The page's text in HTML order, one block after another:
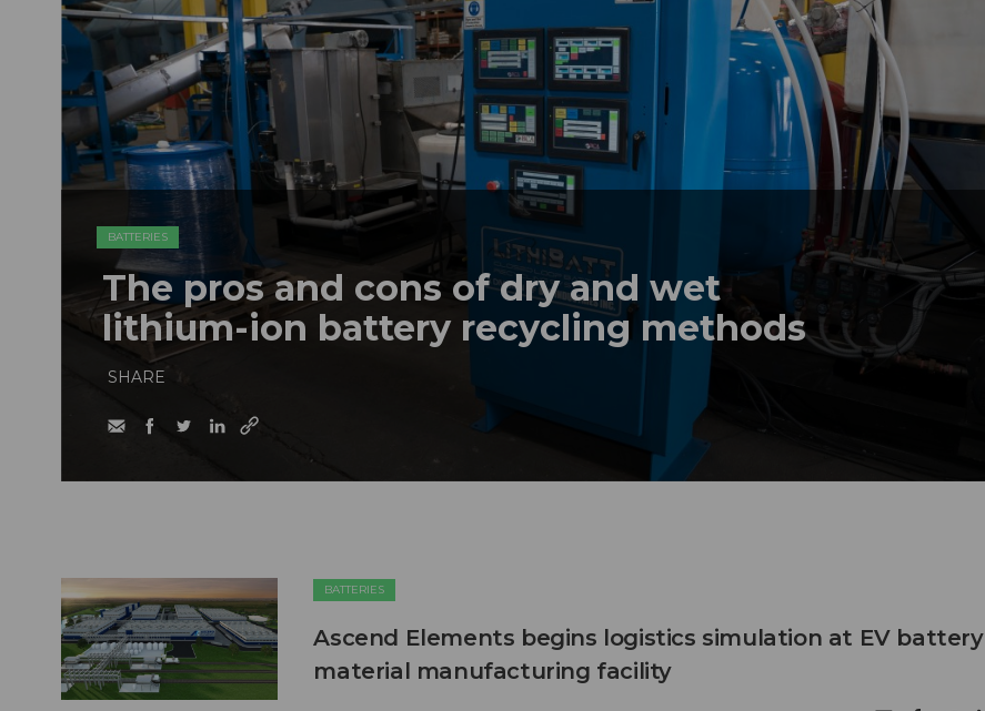
BATTERIES
The pros and cons of dry and wet
lithium-ion battery recycling methods
SHARE
BATTERIES
Ascend Elements begins logistics simulation at EV battery
material manufacturing facility